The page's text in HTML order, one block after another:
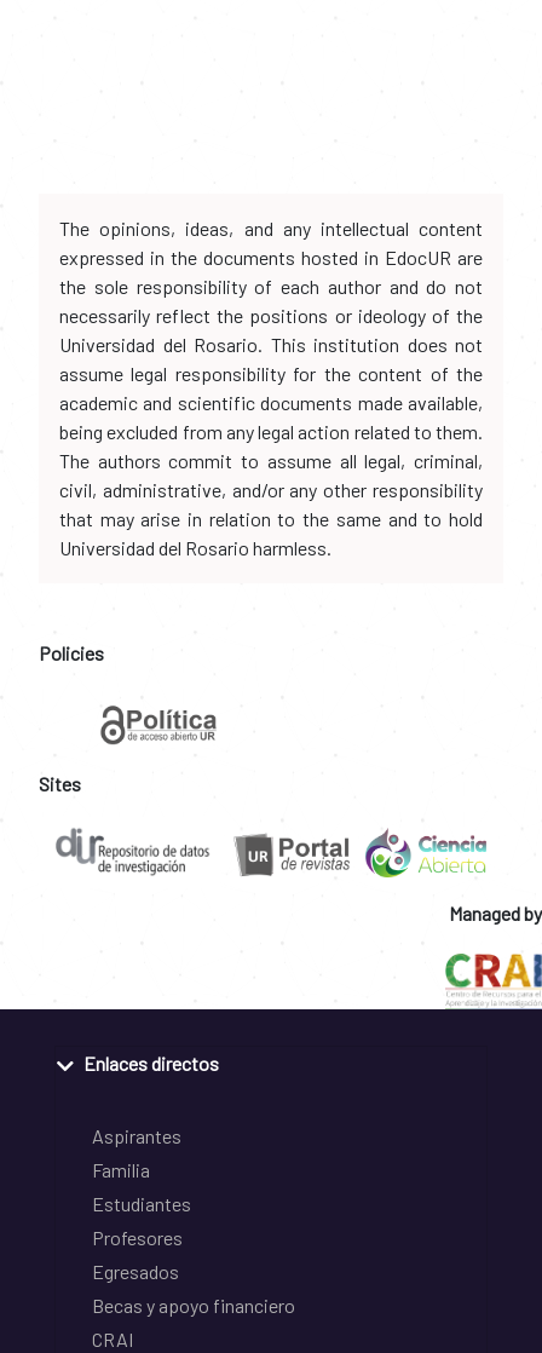
The opinions, ideas, and any intellectual content
expressed in the documents hosted in EdocUR are
the sole responsibility of each author and do not
necessarily reflect the positions or ideology of the
Universidad del Rosario. This institution does not
assume legal responsibility for the content of the
academic and scientific documents made available,
being excluded from any legal action related to them.
The authors commit to assume all legal, criminal,
civil, administrative, and/or any other responsibility
that may arise in relation to the same and to hold
Universidad del Rosario harmless.
Policies
Sites
Managed by
Enlaces directos
Aspirantes
Familia
Estudiantes
Profesores
Egresados
Becas y apoyo financiero
CRAI